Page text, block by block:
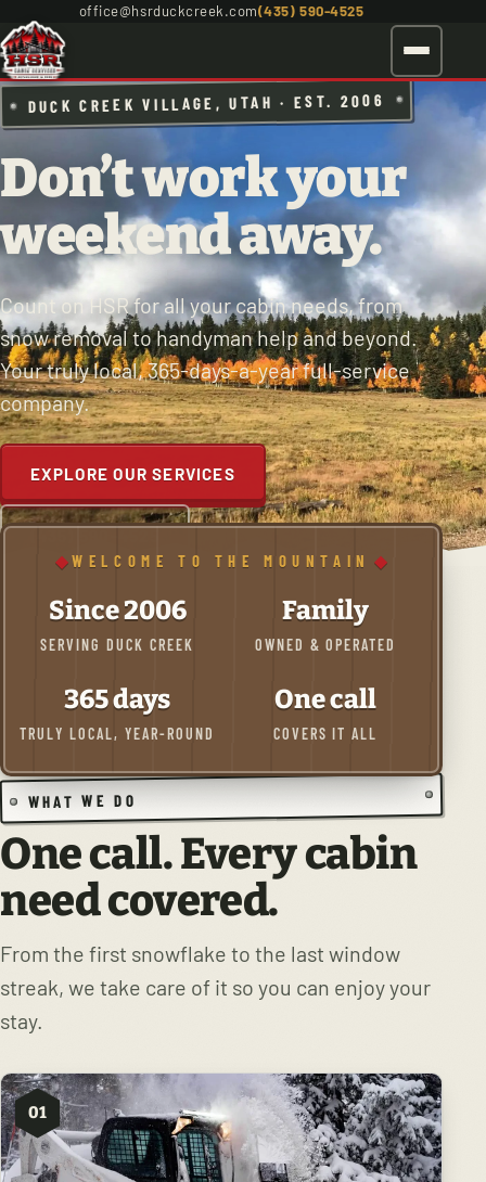
office@hsrduckcreek.com(435) 590-4525
DUCK CREEK VILLAGE, UTAH · EST. 2006
Don’t work your
weekend away.
Count on HSR for all your cabin needs, from
snow removal to handyman help and beyond.
Your truly local, 365-days-a-year full-service
company.
EXPLORE OUR SERVICES
WELCOME TO THE MOUNTAIN
Since 2006
SERVING DUCK CREEK
Family
OWNED & OPERATED
365 days
TRULY LOCAL, YEAR-ROUND
One call
COVERS IT ALL
WHAT WE DO
One call. Every cabin
need covered.
From the first snowflake to the last window
streak, we take care of it so you can enjoy your
stay.
01